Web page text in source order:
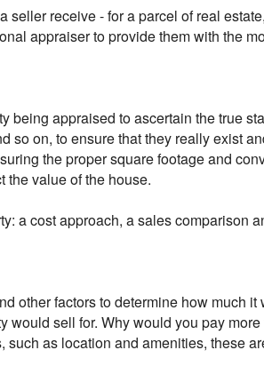
seller receive - for a parcel of real
appraiser to provide them with the
being appraised to ascertain the true
so on, to ensure that they really exist
the proper square footage and
the value of the house.
a cost approach, a sales comparison
other factors to determine how much it
would sell for. Why would you pay more
as location and amenities, these